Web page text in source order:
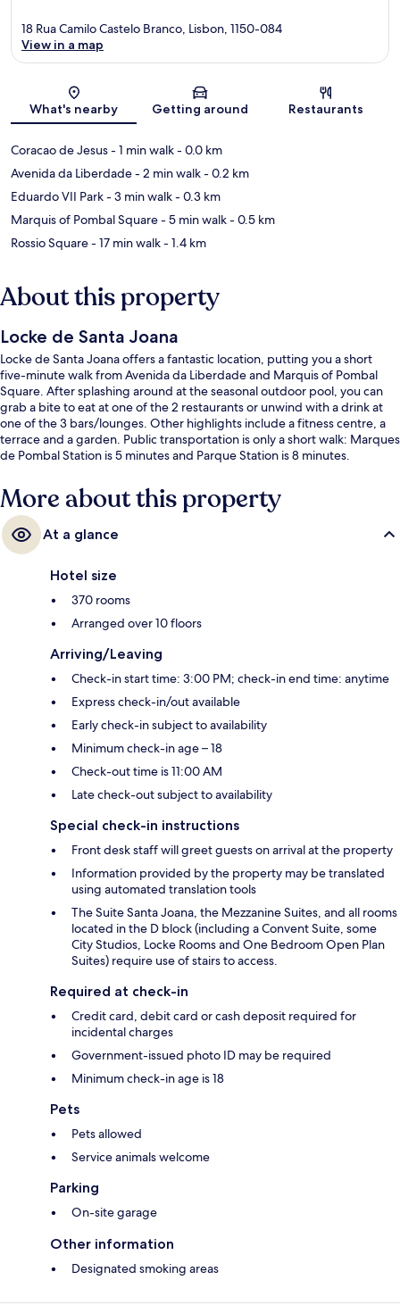
Map
18 Rua Camilo Castelo Branco, Lisbon, 1150-084
View in a map
What's nearby Getting around Restaurants
Coracao de Jesus- 1 min walk- 0.0 km
Avenida da Liberdade- 2 min walk- 0.2 km
Eduardo VII Park- 3 min walk- 0.3 km
Marquis of Pombal Square- 5 min walk- 0.5 km
Rossio Square- 17 min walk- 1.4 km
About this property
Locke de Santa Joana
Locke de Santa Joana offers a fantastic location, putting you a short
five-minute walk from Avenida da Liberdade and Marquis of Pombal
Square. After splashing around at the seasonal outdoor pool, you can
grab a bite to eat at one of the 2 restaurants or unwind with a drink at
one of the 3 bars/lounges. Other highlights include a fitness centre, a
terrace and a garden. Public transportation is only a short walk: Marques
de Pombal Station is 5 minutes and Parque Station is 8 minutes.
More about this property
At a glance
Hotel size
370 rooms
Arranged over 10 floors
Arriving/Leaving
Check-in start time: 3:00 PM; check-in end time: anytime
Express check-in/out available
Early check-in subject to availability
Minimum check-in age – 18
Check-out time is 11:00 AM
Late check-out subject to availability
Special check-in instructions
Front desk staff will greet guests on arrival at the property
Information provided by the property may be translated
using automated translation tools
The Suite Santa Joana, the Mezzanine Suites, and all rooms
located in the D block (including a Convent Suite, some
City Studios, Locke Rooms and One Bedroom Open Plan
Suites) require use of stairs to access.
Required at check-in
Credit card, debit card or cash deposit required for
incidental charges
Government-issued photo ID may be required
Minimum check-in age is 18
Pets
Pets allowed
Service animals welcome
Parking
On-site garage
Other information
Designated smoking areas